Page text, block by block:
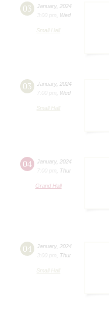
03 January, 2024
3:00 pm
Wed
Small Hall
03 January, 2024
7:00 pm
Wed
Small Hall
04 January, 2024
7:00 pm
Thur
Grand Hall
04 January, 2024
3:00 pm
Thur
Small Hall